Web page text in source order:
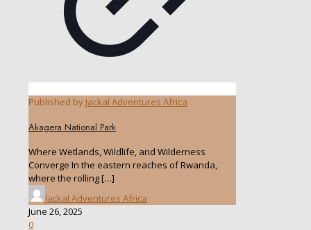
Published by Jackal Adventures Africa
Akagera National Park
Where Wetlands, Wildlife, and Wilderness
Converge In the eastern reaches of Rwanda,
where the rolling[…]
Jackal Adventures Africa
June 26, 2025
0